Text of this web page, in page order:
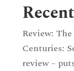
Review:
Centuries:
review –